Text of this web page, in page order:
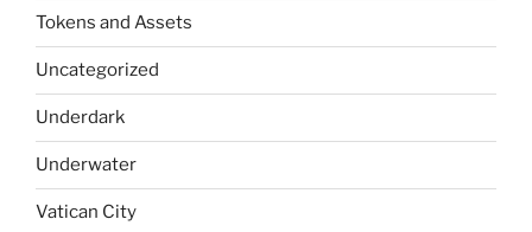
Tokens and Assets
Uncategorized
Underdark
Underwater
Vatican City